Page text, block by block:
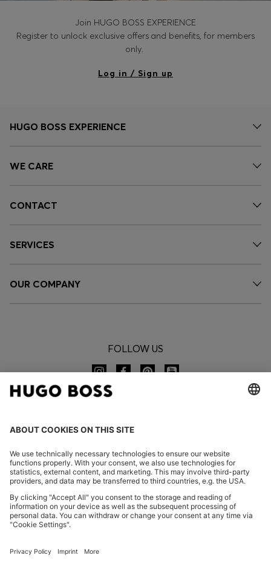
Join HUGO BOSS EXPERIENCE
Register to unlock exclusive offers and benefits, for members
only.
Log in / Sign up
HUGO BOSS EXPERIENCE
WE CARE
CONTACT
SERVICES
OUR COMPANY
FOLLOW US
Imprint
Privacy Statement HUGO BOSS EXPERIENCE